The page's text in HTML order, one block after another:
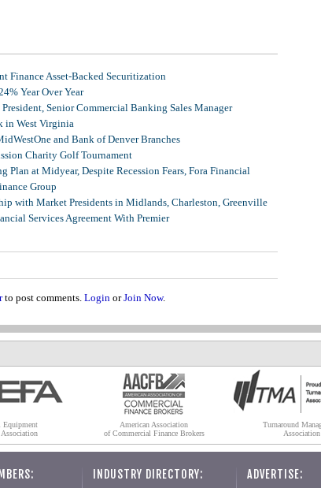
Finance Asset-Backed Securitization
Year Over Year
Senior Commercial Banking Sales Manager
in West Virginia
and Bank of Denver Branches
Charity Golf Tournament
Plan at Midyear, Despite Recession Fears, Fora Financial
Group
with Market Presidents in Midlands, Charleston, Greenville
Services Agreement With Premier
to post comments. LoginorJoin Now.
Equipment
Association
American Association
of Commercial Finance Brokers
Turnaround
Association
INDUSTRY DIRECTORY: ADVERTISE: